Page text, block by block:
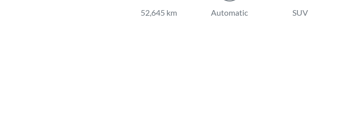
52,645 km Automatic SUV